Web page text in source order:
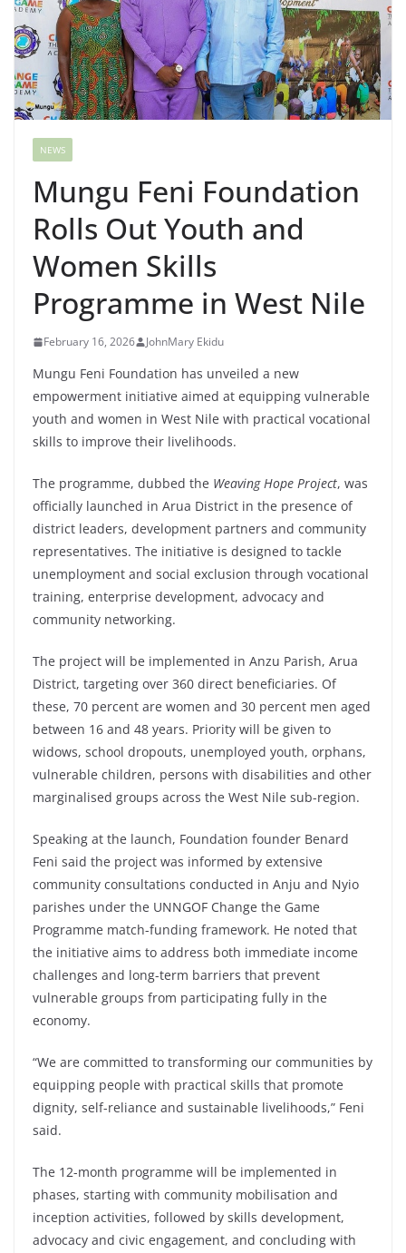
NEWS
Mungu Feni Foundation
Rolls Out Youth and
Women Skills
Programme in West Nile
February 16, 2026 JohnMary Ekidu
Mungu Feni Foundation has unveiled a new
empowerment initiative aimed at equipping vulnerable
youth and women in West Nile with practical vocational
skills to improve their livelihoods.
The programme, dubbed the Weaving Hope Project, was
officially launched in Arua District in the presence of
district leaders, development partners and community
representatives. The initiative is designed to tackle
unemployment and social exclusion through vocational
training, enterprise development, advocacy and
community networking.
The project will be implemented in Anzu Parish, Arua
District, targeting over 360 direct beneficiaries. Of
these, 70 percent are women and 30 percent men aged
between 16 and 48 years. Priority will be given to
widows, school dropouts, unemployed youth, orphans,
vulnerable children, persons with disabilities and other
marginalised groups across the West Nile sub-region.
Speaking at the launch, Foundation founder Benard
Feni said the project was informed by extensive
community consultations conducted in Anju and Nyio
parishes under the UNNGOF Change the Game
Programme match-funding framework. He noted that
the initiative aims to address both immediate income
challenges and long-term barriers that prevent
vulnerable groups from participating fully in the
economy.
“We are committed to transforming our communities by
equipping people with practical skills that promote
dignity, self-reliance and sustainable livelihoods,” Feni
said.
The 12-month programme will be implemented in
phases, starting with community mobilisation and
inception activities, followed by skills development,
advocacy and civic engagement, and concluding with